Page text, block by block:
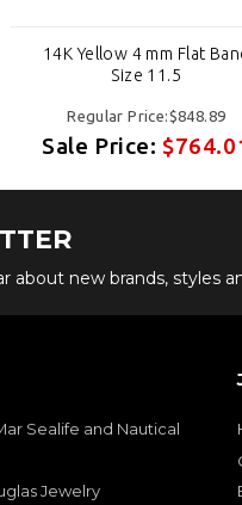
14K Yellow 4 mm Flat
Size 11.5
Regular Price:$848.89
Sale Price:
about new brands, styles
Sealife and Nautical
Jewelry